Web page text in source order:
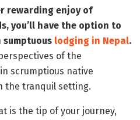
rewarding enjoy of
you’ll have the option to
sumptuous lodging in Nepal.
of the
scrumptious native
the tranquil setting.
is the tip of your journey,